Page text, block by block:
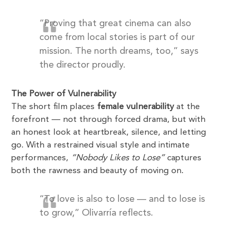
“Proving that great cinema can also
come from local stories is part of our
mission. The north dreams, too,” says
the director proudly.
The Power of Vulnerability
The short film places female vulnerabilityat the
forefront — not through forced drama, but with
an honest look at heartbreak, silence, and letting
go. With a restrained visual style and intimate
performances, “Nobody Likes to Lose”captures
both the rawness and beauty of moving on.
“To love is also to lose — and to lose is
to grow,” Olivarría reflects.